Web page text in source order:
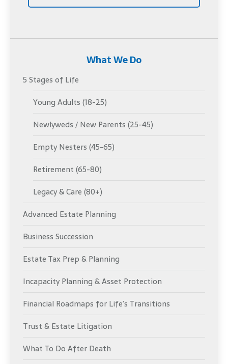
What We Do
5 Stages of Life
Young Adults (18-25)
Newlyweds / New Parents (25-45)
Empty Nesters (45-65)
Retirement (65-80)
Legacy & Care (80+)
Advanced Estate Planning
Business Succession
Estate Tax Prep & Planning
Incapacity Planning & Asset Protection
Financial Roadmaps for Life’s Transitions
Trust & Estate Litigation
What To Do After Death